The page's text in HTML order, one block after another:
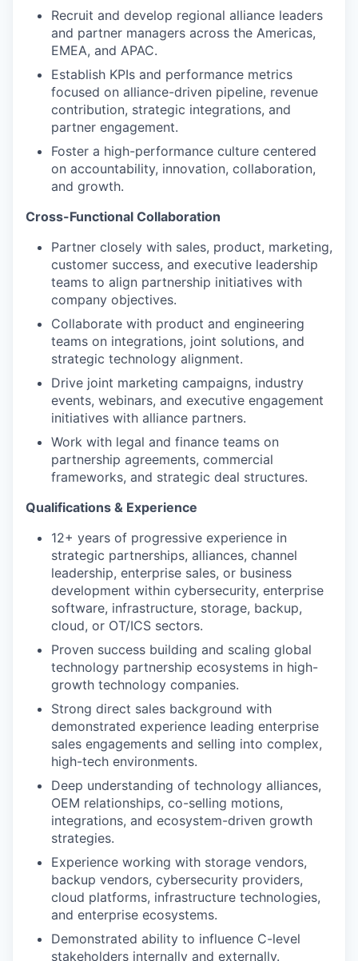
Recruit and develop regional alliance leaders
and partner managers across the Americas,
EMEA, and APAC.
Establish KPIs and performance metrics
focused on alliance-driven pipeline, revenue
contribution, strategic integrations, and
partner engagement.
Foster a high-performance culture centered
on accountability, innovation, collaboration,
and growth.
Cross-Functional Collaboration
Partner closely with sales, product, marketing,
customer success, and executive leadership
teams to align partnership initiatives with
company objectives.
Collaborate with product and engineering
teams on integrations, joint solutions, and
strategic technology alignment.
Drive joint marketing campaigns, industry
events, webinars, and executive engagement
initiatives with alliance partners.
Work with legal and finance teams on
partnership agreements, commercial
frameworks, and strategic deal structures.
Qualifications & Experience
12+ years of progressive experience in
strategic partnerships, alliances, channel
leadership, enterprise sales, or business
development within cybersecurity, enterprise
software, infrastructure, storage, backup,
cloud, or OT/ICS sectors.
Proven success building and scaling global
technology partnership ecosystems in high-
growth technology companies.
Strong direct sales background with
demonstrated experience leading enterprise
sales engagements and selling into complex,
high-tech environments.
Deep understanding of technology alliances,
OEM relationships, co-selling motions,
integrations, and ecosystem-driven growth
strategies.
Experience working with storage vendors,
backup vendors, cybersecurity providers,
cloud platforms, infrastructure technologies,
and enterprise ecosystems.
Demonstrated ability to influence C-level
stakeholders internally and externally.